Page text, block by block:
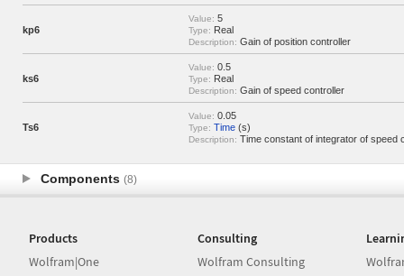
kp6
Value: 5
Type: Real
Description: Gain of position controller
ks6
Value: 0.5
Type: Real
Description: Gain of speed controller
Ts6
Value: 0.05
Type: Time (s)
Description: Time constant of integrator of speed
Components (8)
Products
Wolfram|One
Consulting
Wolfram Consulting